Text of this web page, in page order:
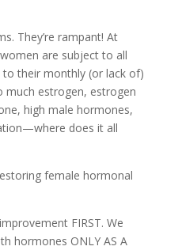
They’re rampant! At
are subject to all
their monthly (or lack of)
estrogen, estrogen
high male hormones,
does it all
female hormonal
FIRST. We
hormones ONLY AS A